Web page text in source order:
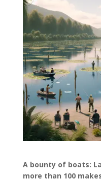
A bounty of boats:
more than 100